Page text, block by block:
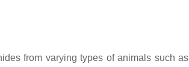
from varying types of animals such as